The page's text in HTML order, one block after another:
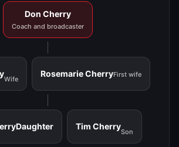
Don Cherry
Coach and broadcaster
Wife
Rosemarie CherryFirst wife
Daughter Tim Cherry
Son